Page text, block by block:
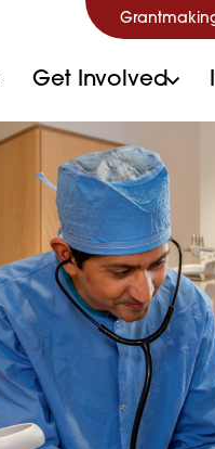
Get Involved